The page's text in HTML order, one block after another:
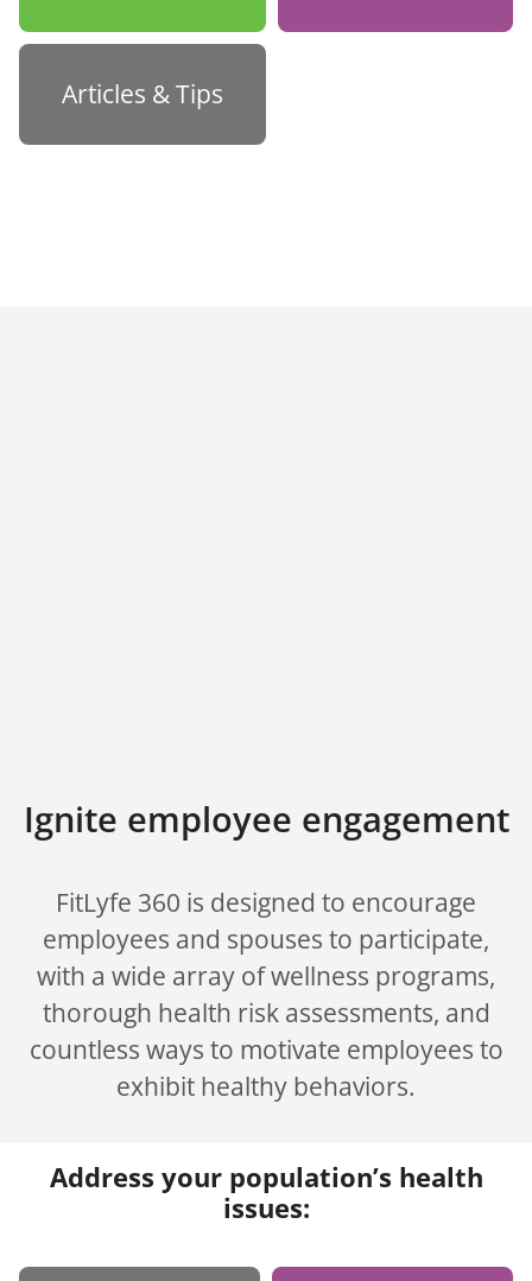
Articles & Tips
Ignite employee engagement
FitLyfe 360 is designed to encourage
employees and spouses to participate,
with a wide array of wellness programs,
thorough health risk assessments, and
countless ways to motivate employees to
exhibit healthy behaviors.
Address your population’s health
issues: